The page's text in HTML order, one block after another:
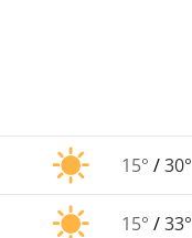
15° /30°
15° /33°